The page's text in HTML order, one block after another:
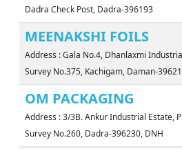
Dadra Check Post, Dadra-396193
MEENAKSHI FOILS
Address : Gala No.4, Dhanlaxmi
Survey No.375, Kachigam, Daman-
OM PACKAGING
Address : 3/3B. Ankur Industrial Estate,
Survey No.260, Dadra-396230, DNH